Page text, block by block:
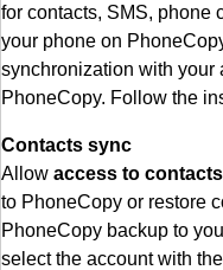
for contacts, SMS, phone
your phone on
synchronization with your
PhoneCopy. Follow the
Contacts sync
Allow access to contacts
to PhoneCopy or restore
PhoneCopy backup to
select the account with